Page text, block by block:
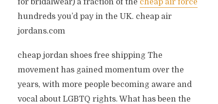
for bridalwear) a fraction of the cheap air force
hundreds you’d pay in the UK. cheap air
jordans.com
cheap jordan shoes free shipping The
movement has gained momentum over the
years, with more people becoming aware and
vocal about LGBTQ rights. What has been the